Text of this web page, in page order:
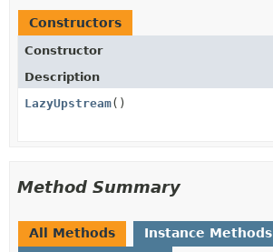
Constructors
Constructor
Description
LazyUpstream()
Method Summary
All Methods
Instance Methods